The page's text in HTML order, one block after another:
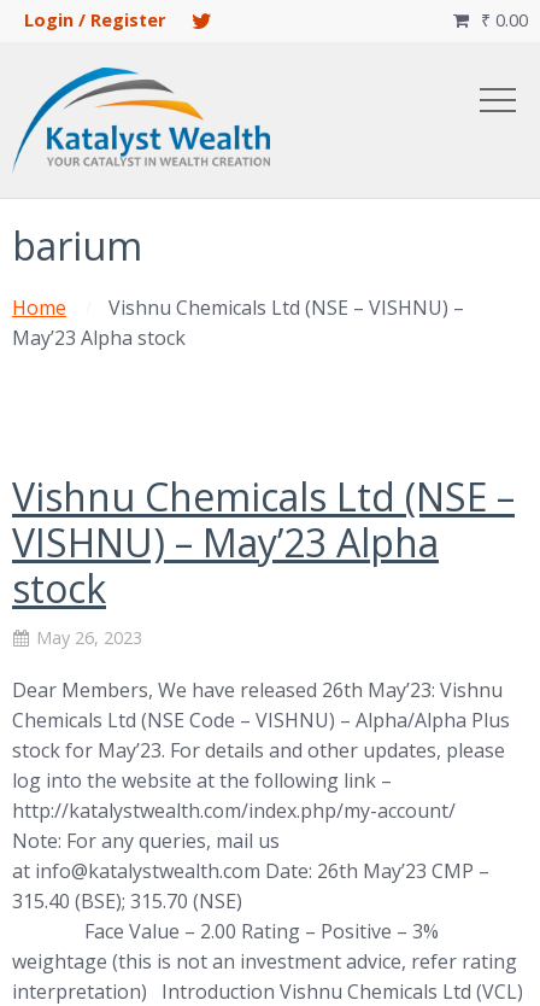
Login / Register ₹ 0.00

barium
Home
Vishnu Chemicals Ltd (NSE – VISHNU) –
May’23 Alpha stock
Vishnu Chemicals Ltd (NSE –
VISHNU) – May’23 Alpha
stock
May 26, 2023
Dear Members, We have released 26th May’23: Vishnu
Chemicals Ltd (NSE Code – VISHNU) – Alpha/Alpha Plus
stock for May’23. For details and other updates, please
log into the website at the following link –
http://katalystwealth.com/index.php/my-account/
Note: For any queries, mail us
at info@katalystwealth.com Date: 26th May’23 CMP –
315.40 (BSE); 315.70 (NSE)
Face Value – 2.00 Rating – Positive – 3%
weightage (this is not an investment advice, refer rating
interpretation) Introduction Vishnu Chemicals Ltd (VCL)